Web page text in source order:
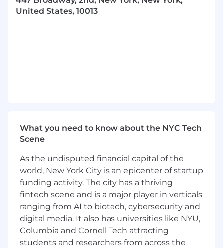
Bonus Qualifications:
Start-up experience, especially scaling a
What We Offer:
Competitive salary and equity package
Great health benefits! (includes health,
dental, and vision).
Unlimited paid time off (PTO) and holiday
schedule to support work.
Regular company off-sites and engineering
meetups.
United States, 10013
What you need to know about the NYC Tech
Scene
As the undisputed financial capital of the
world, New York City is an epicenter of startup
funding activity. The city has a thriving
fintech scene and is a major player in verticals
ranging from AI to biotech, cybersecurity and
digital media. It also has universities like NYU,
Columbia and Cornell Tech attracting
students and researchers from across the